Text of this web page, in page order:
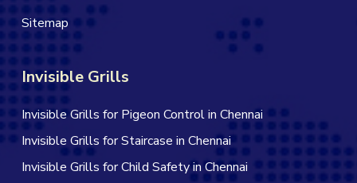
Sitemap
Invisible Grills
Invisible Grills for Pigeon Control in Chennai
Invisible Grills for Staircase in Chennai
Invisible Grills for Child Safety in Chennai